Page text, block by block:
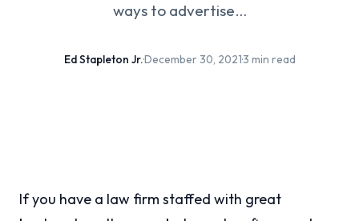
ways to advertise…
Ed Stapleton Jr.·December 30, 2021·3 min read
If you have a law firm staffed with great